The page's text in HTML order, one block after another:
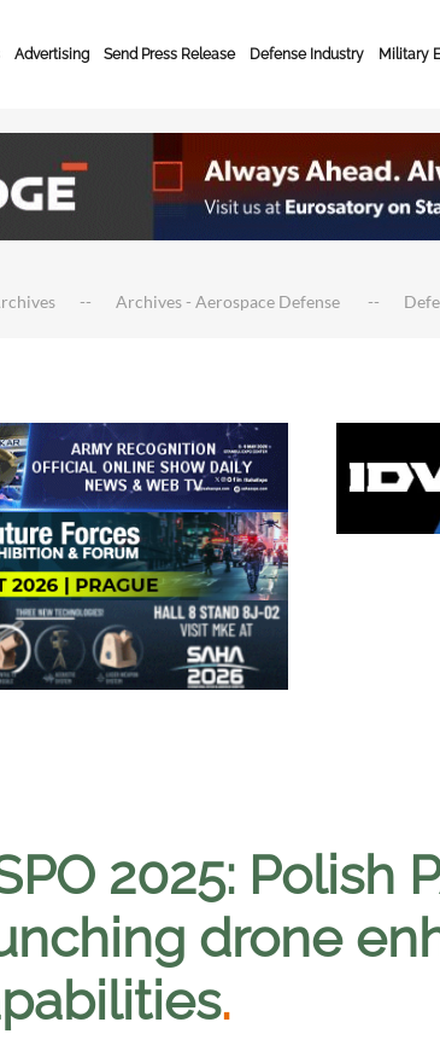
Advertising Send Press Release Defense Industry Military
Archives - Aerospace Defense
2025: Polish
drone
.